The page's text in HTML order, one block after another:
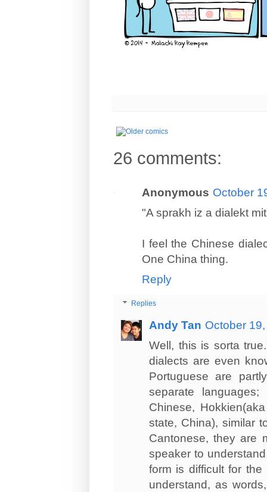
26 comments:
Anonymous October
"A sprakh iz a dialekt
I feel the Chinese
One China thing.
Reply
Replies
Andy Tan October
Well, this is sorta
dialects are even
Portuguese are
separate
Chinese,
state, China), similar
Cantonese, they are
speaker to
form is difficult for
understand, as